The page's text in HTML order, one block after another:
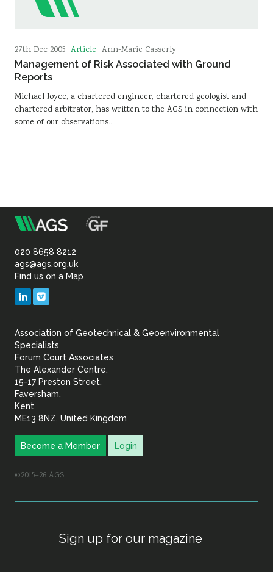
27th Dec 2005 Article Ann-Marie Casserly
Management of Risk Associated with Ground
Reports
Michael Joyce, a chartered engineer, chartered geologist and
chartered arbitrator, has written to the AGS in connection with
some of our observations…
Association
of
Geotechnical
Geoenvironmental
020 8658 8212
ags@ags.org.uk
Find us on a Map
LinkedIn
Association of Geotechnical & Geoenvironmental
Specialists
Forum Court Associates
The Alexander Centre,
15-17 Preston Street,
Faversham,
Kent
ME13 8NZ, United Kingdom
Become a Member Login
©2015–26 AGS
Sign up for our magazine